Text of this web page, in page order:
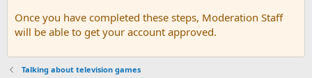
Once you have completed these steps, Moderation Staff
will be able to get your account approved.
Talking about television games